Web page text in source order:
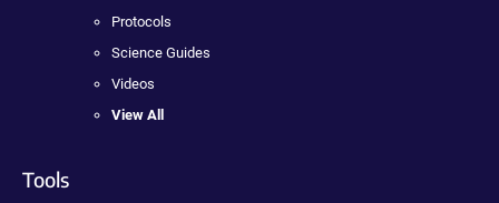
Protocols
Science Guides
Videos
View All
Tools